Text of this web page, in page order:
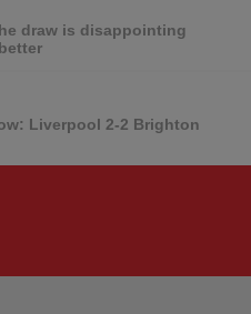
draw is disappointing
Liverpool 2-2 Brighton